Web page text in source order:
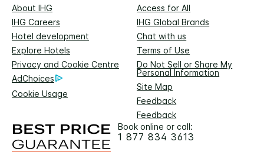
About IHG
Access for All
IHG Careers
IHG Global Brands
Hotel development
Chat with us
Explore Hotels
Terms of Use
Privacy and Cookie Centre
Do Not Sell or Share My
Personal Information
AdChoices
Site Map
Cookie Usage
Feedback
Feedback
Book online or call:
1 877 834 3613